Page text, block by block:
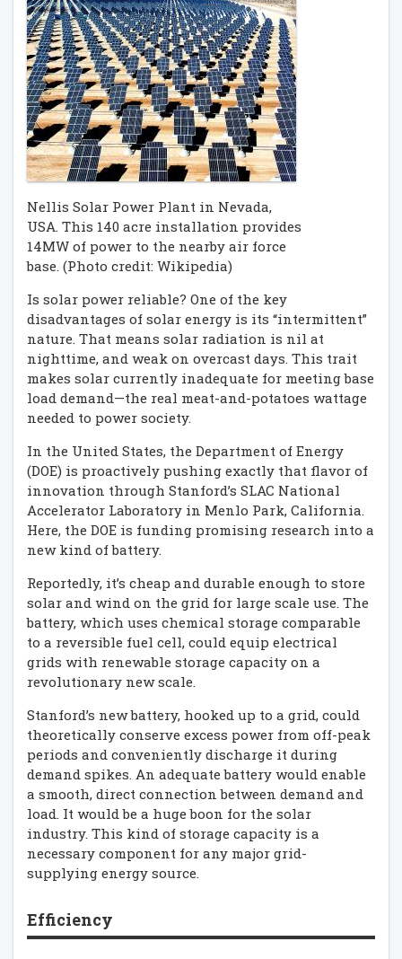
Nellis Solar Power Plant in Nevada,
USA. This 140 acre installation provides
14MW of power to the nearby air force
base. (Photo credit: Wikipedia)
Is solar power reliable? One of the key
disadvantages of solar energy is its “intermittent”
nature. That means solar radiation is nil at
nighttime, and weak on overcast days. This trait
makes solar currently inadequate for meeting base
load demand—the real meat-and-potatoes wattage
needed to power society.
In the United States, the Department of Energy
(DOE) is proactively pushing exactly that flavor of
innovation through Stanford’s SLAC National
Accelerator Laboratory in Menlo Park, California.
Here, the DOE is funding promising research into a
new kind of battery.
Reportedly, it’s cheap and durable enough to store
solar and wind on the grid for large scale use. The
battery, which uses chemical storage comparable
to a reversible fuel cell, could equip electrical
grids with renewable storage capacity on a
revolutionary new scale.
Stanford’s new battery, hooked up to a grid, could
theoretically conserve excess power from off-peak
periods and conveniently discharge it during
demand spikes. An adequate battery would enable
a smooth, direct connection between demand and
load. It would be a huge boon for the solar
industry. This kind of storage capacity is a
necessary component for any major grid-
supplying energy source.
Efficiency